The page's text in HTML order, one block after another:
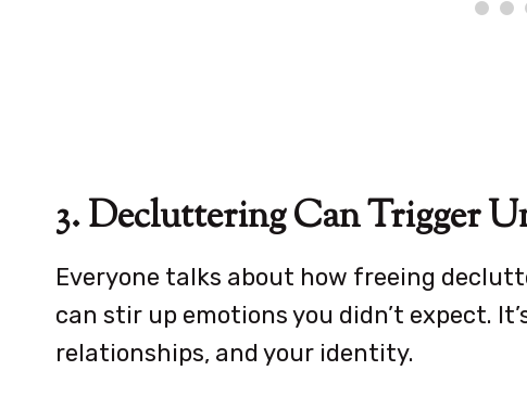
3. Decluttering Can Trigger
Everyone talks about how freeing
can stir up emotions you didn’t expect.
relationships, and your identity.